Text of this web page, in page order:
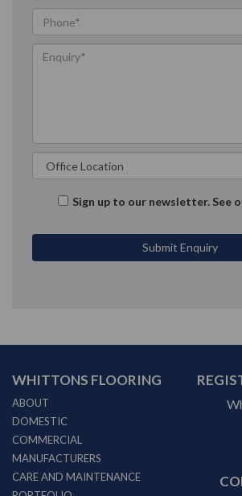
Sign up to our newsletter. See
WHITTONS FLOORING
ABOUT
DOMESTIC
COMMERCIAL
MANUFACTURERS
CARE AND MAINTENANCE